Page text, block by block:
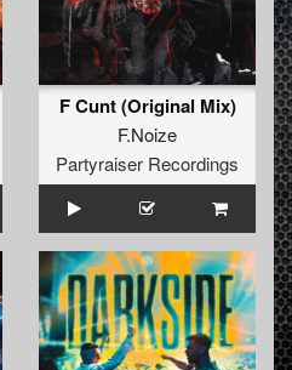
F Cunt (Original Mix)
F.Noize
Partyraiser Recordings